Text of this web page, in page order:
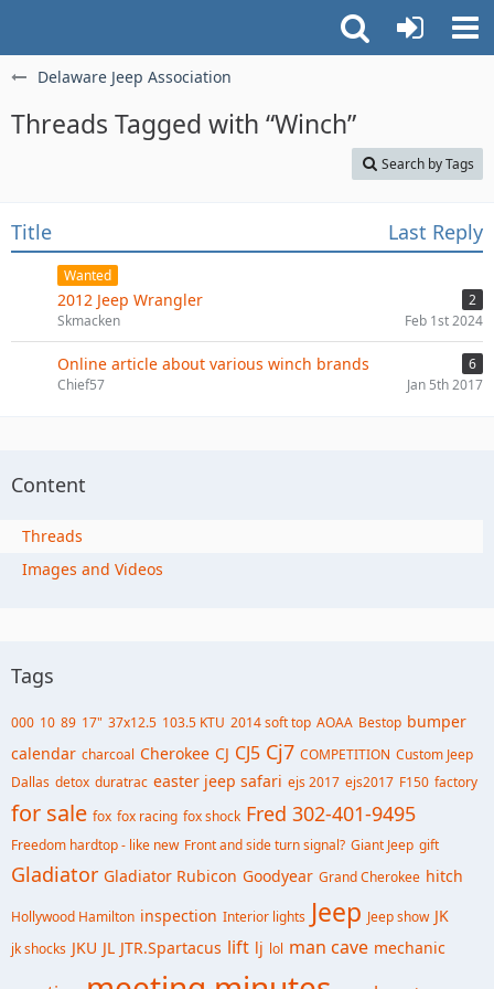
Delaware Jeep Association
Threads Tagged with “Winch”
Search by Tags
Title Last Reply
Wanted
2012 Jeep Wrangler
2
Skmacken
Feb 1st 2024
Online article about various winch brands
6
Chief57
Jan 5th 2017
Content
Threads
Images and Videos
Tags
000 10 89 17" 37x12.5 103.5 KTU 2014 soft top AOAA Bestop bumper
calendar charcoal Cherokee CJ CJ5 Cj7 COMPETITION Custom Jeep
Dallas detox duratrac easter jeep safari ejs 2017 ejs2017 F150 factory
for sale fox fox racing fox shock Fred 302-401-9495
Freedom hardtop - like new Front and side turn signal? Giant Jeep gift
Gladiator Gladiator Rubicon Goodyear Grand Cherokee hitch
Hollywood Hamilton inspection Interior lights Jeep Jeep show JK
jk shocks JKU JL JTR.Spartacus lift lj lol man cave mechanic